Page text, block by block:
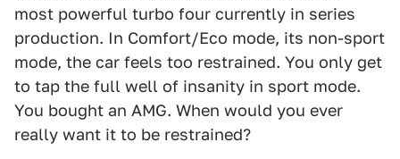
most powerful turbo four currently in series
production. In Comfort/Eco mode, its non-sport
mode, the car feels too restrained. You only get
to tap the full well of insanity in sport mode.
You bought an AMG. When would you ever
really want it to be restrained?